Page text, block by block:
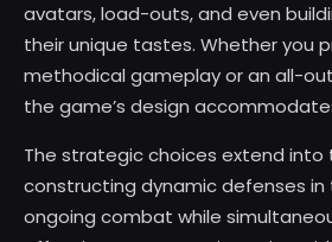
avatars, load-outs, and even
their unique tastes. Whether you
methodical gameplay or an all-
the game’s design
The strategic choices extend into
constructing dynamic defenses
ongoing combat while